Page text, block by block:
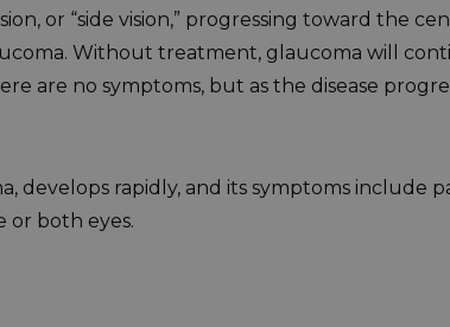
or “side vision,” progressing toward the
Without treatment, glaucoma will
are no symptoms, but as the disease
rapidly, and its symptoms include
or both eyes.